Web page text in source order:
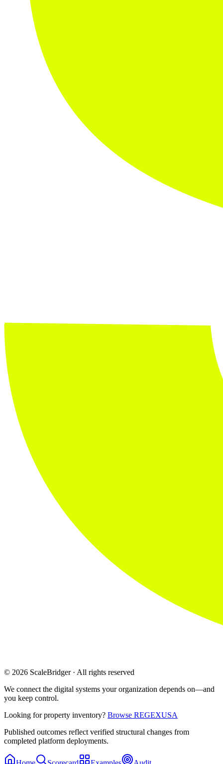
© 2026 ScaleBridger · All rights reserved
We connect the digital systems your organization depends on—and
you keep control.
Looking for property inventory? Browse REGEXUSA
Published outcomes reflect verified structural changes from
completed platform deployments.